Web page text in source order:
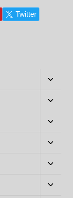
Twitter
Toggle
menu
Toggle
menu
Toggle
menu
Toggle
menu
Toggle
menu
Toggle